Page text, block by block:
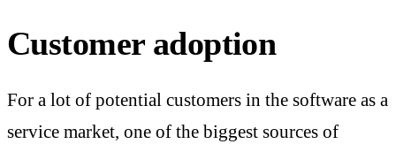
Customer adoption
For a lot of potential customers in the software as a
service market, one of the biggest sources of